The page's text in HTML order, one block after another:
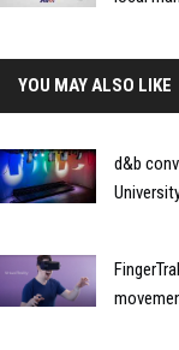
YOU MAY ALSO LIKE
d&b